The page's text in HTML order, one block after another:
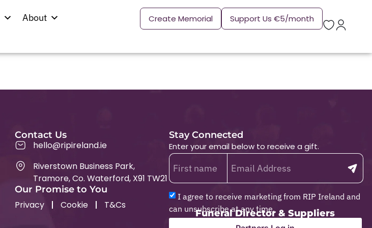
About Create Memorial Support Us €5/month
Contact Us
hello@ripireland.ie
Riverstown Business Park,
Tramore, Co. Waterford, X91 TW21
Our Promise to You
Privacy Cookie T&Cs
Stay Connected
Enter your email below to receive a gift.
I agree to receive marketing from RIP Ireland and
can unsubscribe at any time.
Funeral Director & Suppliers